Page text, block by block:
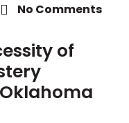
No Comments
of